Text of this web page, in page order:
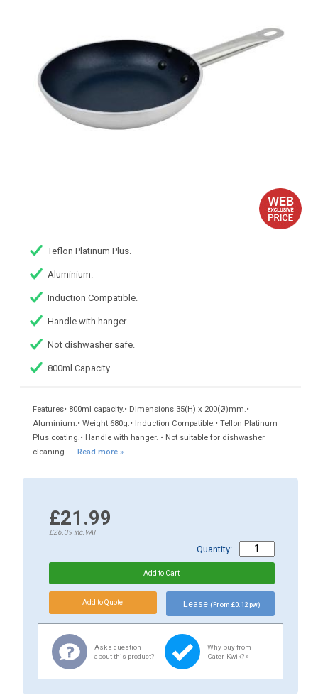
Teflon Platinum Plus.
Aluminium.
Induction Compatible.
Handle with hanger.
Not dishwasher safe.
800ml Capacity.
Features• 800ml capacity.• Dimensions 35(H) x 200(Ø)mm.•
Aluminium.• Weight 680g.• Induction Compatible.• Teflon Platinum
Plus coating.• Handle with hanger. • Not suitable for dishwasher
cleaning. ... Read more »
£21.99
£26.39inc.VAT
Quantity:
Lease (From £0.12 pw)
Ask a question
about this product?
Why buy from
Cater-Kwik? »